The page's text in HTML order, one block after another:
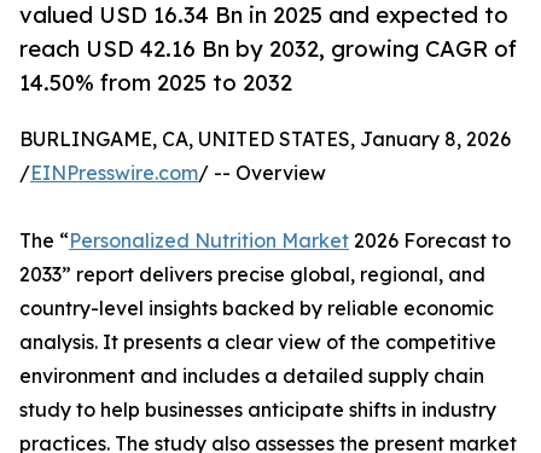
valued USD 16.34 Bn in 2025 and expected to
reach USD 42.16 Bn by 2032, growing CAGR of
14.50% from 2025 to 2032
BURLINGAME, CA, UNITED STATES, January 8, 2026
/EINPresswire.com/ -- Overview
The “Personalized Nutrition Market 2026 Forecast to
2033” report delivers precise global, regional, and
country-level insights backed by reliable economic
analysis. It presents a clear view of the competitive
environment and includes a detailed supply chain
study to help businesses anticipate shifts in industry
practices. The study also assesses the present market